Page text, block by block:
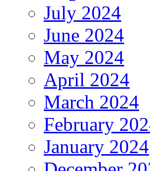
July 2024
June 2024
May 2024
April 2024
March 2024
February
January 2024